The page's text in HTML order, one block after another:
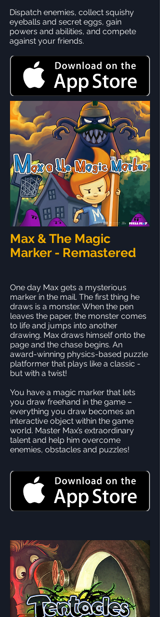
Dispatch enemies, collect squishy
eyeballs and secret eggs, gain
powers and abilities, and compete
against your friends.
Max & The Magic
Marker - Remastered
One day Max gets a mysterious
marker in the mail. The first thing he
draws is a monster. When the pen
leaves the paper, the monster comes
to life and jumps into another
drawing. Max draws himself onto the
page and the chase begins. An
award-winning physics-based puzzle
platformer that plays like a classic -
but with a twist!
You have a magic marker that lets
you draw freehand in the game –
everything you draw becomes an
interactive object within the game
world. Master Max’s extraordinary
talent and help him overcome
enemies, obstacles and puzzles!